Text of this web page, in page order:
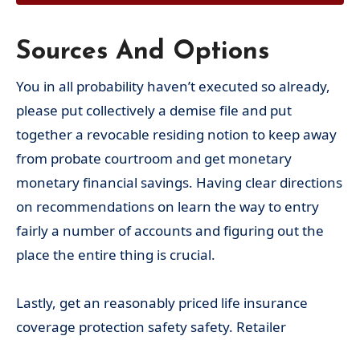
Sources And Options
You in all probability haven’t executed so already,
please put collectively a demise file and put
together a revocable residing notion to keep away
from probate courtroom and get monetary
monetary financial savings. Having clear directions
on recommendations on learn the way to entry
fairly a number of accounts and figuring out the
place the entire thing is crucial.
Lastly, get an reasonably priced life insurance
coverage protection safety safety. Retailer